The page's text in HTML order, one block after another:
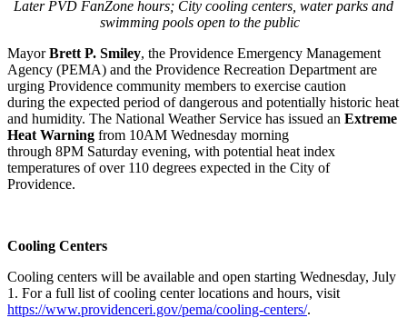
Later PVD FanZone hours; City cooling centers, water parks and
swimming pools open to the public
MayorBrett P. Smiley, the Providence Emergency Management
Agency (PEMA) and the Providence Recreation Department are
urging Providence community members to exercise caution
during the expected period of dangerous and potentially historic heat
and humidity. The National Weather Service has issued an Extreme
Heat Warning from 10AM Wednesday morning
through 8PM Saturday evening, with potential heat index
temperatures of over 110 degrees expected in the City of
Providence.
Cooling Centers
Cooling centers will be available and open starting Wednesday, July
1. For a full list of cooling center locations and hours, visit
https://www.providenceri.gov/pema/cooling-centers/.